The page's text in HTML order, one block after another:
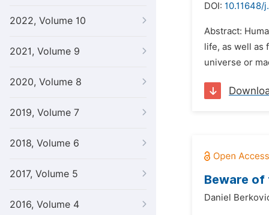
2022, Volume 10
2021, Volume 9
2020, Volume 8
2019, Volume 7
2018, Volume 6
2017, Volume 5
2016, Volume 4
DOI: 10.11648/
Abstract:
life, as well as
universe or
Beware of
Daniel